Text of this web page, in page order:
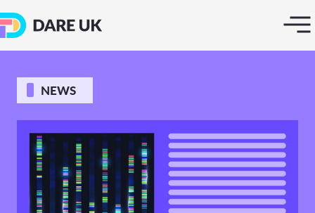
NEWS